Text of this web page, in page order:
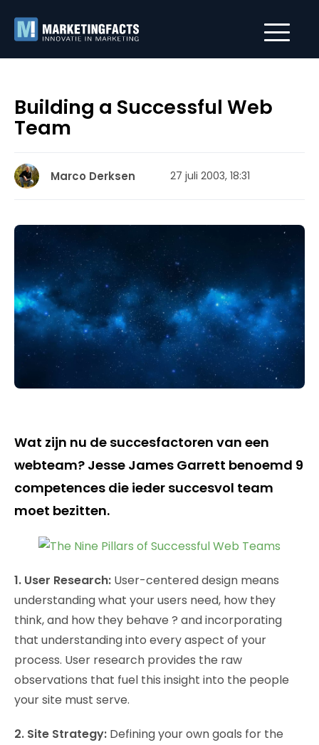
Building a Successful Web
Team
Marco Derksen 27 juli 2003, 18:31
Wat zijn nu de succesfactoren van een
webteam? Jesse James Garrett benoemd 9
competences die ieder succesvol team
moet bezitten.
1. User Research: User-centered design means
understanding what your users need, how they
think, and how they behave ? and incorporating
that understanding into every aspect of your
process. User research provides the raw
observations that fuel this insight into the people
your site must serve.
2. Site Strategy: Defining your own goals for the